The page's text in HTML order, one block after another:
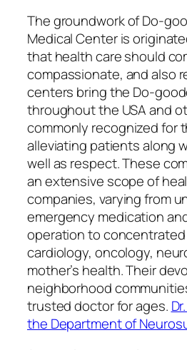
The groundwork of Do-
Medical Center is
that health care should
compassionate, and also
centers bring the Do-
throughout the USA and
commonly recognized for
alleviating patients along
well as respect. These
an extensive scope of
companies, varying from
emergency medication
operation to
cardiology, oncology,
mother’s health. Their
neighborhood
trusted doctor for ages.
the Department of